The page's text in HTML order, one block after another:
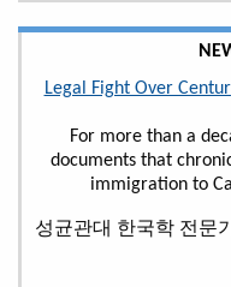
Legal Fight Over
For more than a
documents that
immigration to
성균관대 한국학 전문